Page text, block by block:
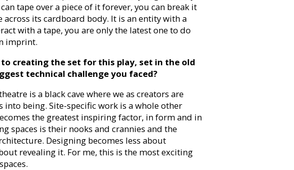
tape over a piece of it forever, you can break it
its cardboard body. It is an entity with a
with a tape, you are only the latest one to do
imprint.
creating the set for this play, set in the old
technical challenge you faced?
is a black cave where we as creators are
being. Site-specific work is a whole other
the greatest inspiring factor, in form and in
spaces is their nooks and crannies and the
Designing becomes less about
revealing it. For me, this is the most exciting